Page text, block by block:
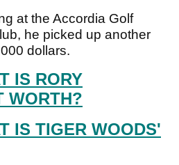
at the Accordia Golf
he picked up another
dollars.
IS RORY
WORTH?
IS TIGER WOODS'